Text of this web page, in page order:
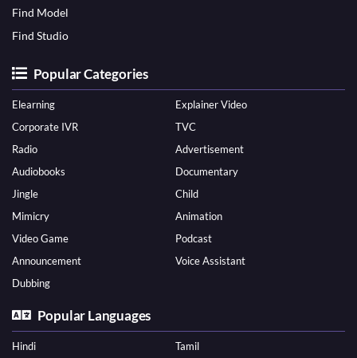
Find Model
Find Studio
Popular Categories
Elearning
Explainer Video
Corporate IVR
TVC
Radio
Advertisement
Audiobooks
Documentary
Jingle
Child
Mimicry
Animation
Video Game
Podcast
Announcement
Voice Assistant
Dubbing
Popular Languages
Hindi
Tamil